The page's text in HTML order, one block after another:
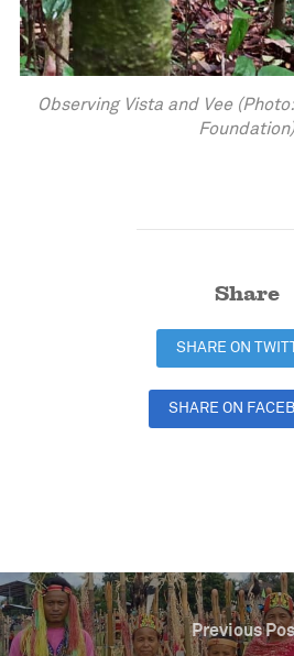
Observing Vista and Vee
Foundation)
Share
SHARE ON
SHARE ON
Previous